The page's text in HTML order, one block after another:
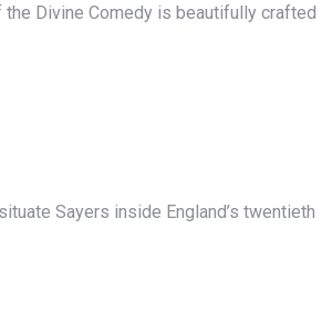
Divine Comedy is beautifully crafted
Sayers inside England’s twentieth